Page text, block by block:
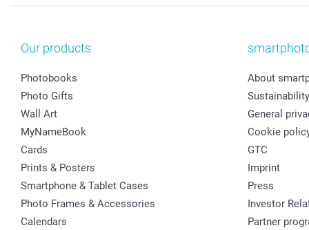
Our products
Photobooks
Photo Gifts
Wall Art
MyNameBook
Cards
Prints & Posters
Smartphone & Tablet Cases
Photo Frames & Accessories
Calendars
About
Sustainability
General
Cookie
GTC
Imprint
Press
Investor
Partner